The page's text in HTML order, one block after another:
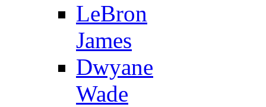
LeBron
James
Dwyane
Wade